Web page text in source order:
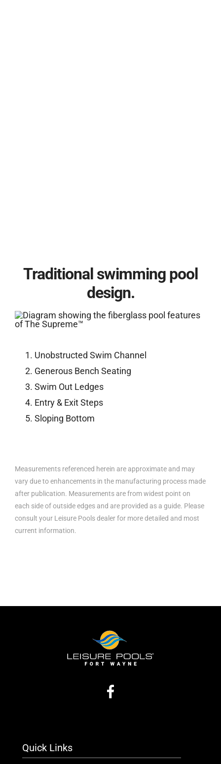
Traditional swimming pool
design.
Unobstructed Swim Channel
Generous Bench Seating
Swim Out Ledges
Entry & Exit Steps
Sloping Bottom
Measurements referenced herein are approximate and may
vary due to enhancements in the manufacturing process made
after publication. Measurements are from widest point on
each side of outside edges and are provided as a guide. Please
consult your Leisure Pools dealer for more detailed and most
current information.
Quick Links